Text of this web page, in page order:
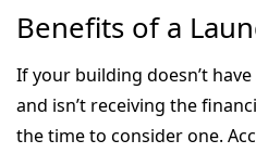
Benefits of a
If your building doesn’t
and isn’t receiving the
the time to consider one.